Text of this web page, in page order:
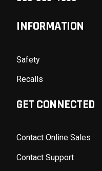
INFORMATION
Safety
Recalls
GET CONNECTED
Contact Online Sales
Contact Support